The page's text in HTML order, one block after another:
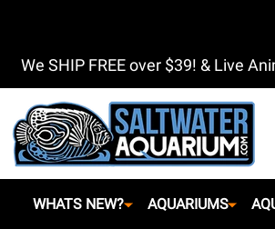
We SHIP FREE over $39! & Live
WHATS NEW? AQUARIUMS